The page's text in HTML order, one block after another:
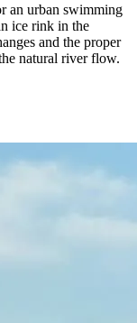
an urban swimming
ice rink in the
and the proper
natural river flow.